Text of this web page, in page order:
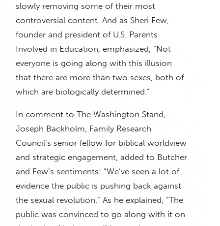
slowly removing some of their most
controversial content. And as Sheri Few,
founder and president of U.S. Parents
Involved in Education, emphasized, “Not
everyone is going along with this illusion
that there are more than two sexes, both of
which are biologically determined.”
In comment to The Washington Stand,
Joseph Backholm, Family Research
Council’s senior fellow for biblical worldview
and strategic engagement, added to Butcher
and Few’s sentiments: “We’ve seen a lot of
evidence the public is pushing back against
the sexual revolution.” As he explained, “The
public was convinced to go along with it on